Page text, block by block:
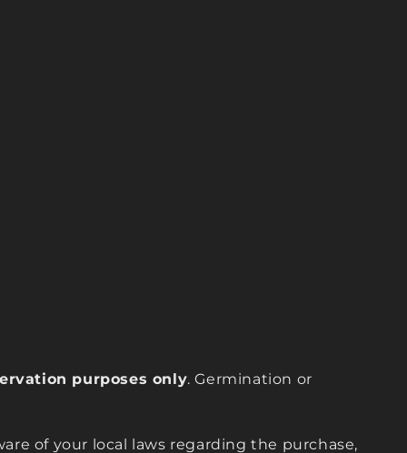
purposes only. Germination or
of your local laws regarding the purchase,